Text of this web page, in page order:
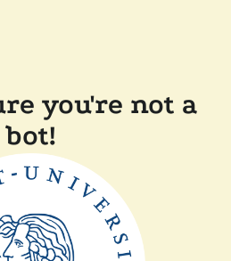
you're not a
bot!